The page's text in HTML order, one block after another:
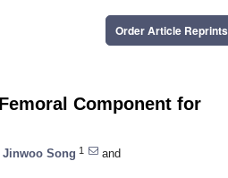
Order Article Reprints
Component for
Jinwoo Song 1
and